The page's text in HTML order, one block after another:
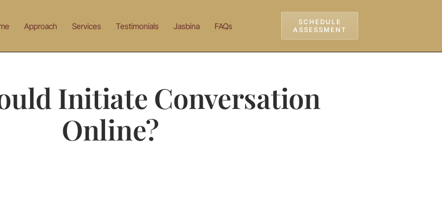
Approach Services Testimonials Jasbina FAQs
SCHEDULE
ASSESSMENT
Initiate Conversation
Online?